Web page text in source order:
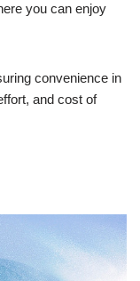
you can enjoy
convenience in
and cost of